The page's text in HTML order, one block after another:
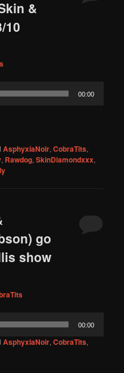
&
10
00:00
AsphyxiaNoir,CobraTits,
, Rawdog,SkinDiamondxxx,
go
show
00:00
AsphyxiaNoir,CobraTits,